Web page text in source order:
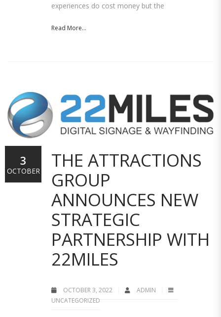
experiences do cost money but the
Read More...
THE ATTRACTIONS
GROUP
ANNOUNCES NEW
STRATEGIC
PARTNERSHIP WITH
22MILES
OCTOBER 3, 2022
ADMIN
UNCATEGORIZED
3
OCTOBER